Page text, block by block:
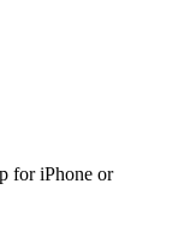
for iPhone or